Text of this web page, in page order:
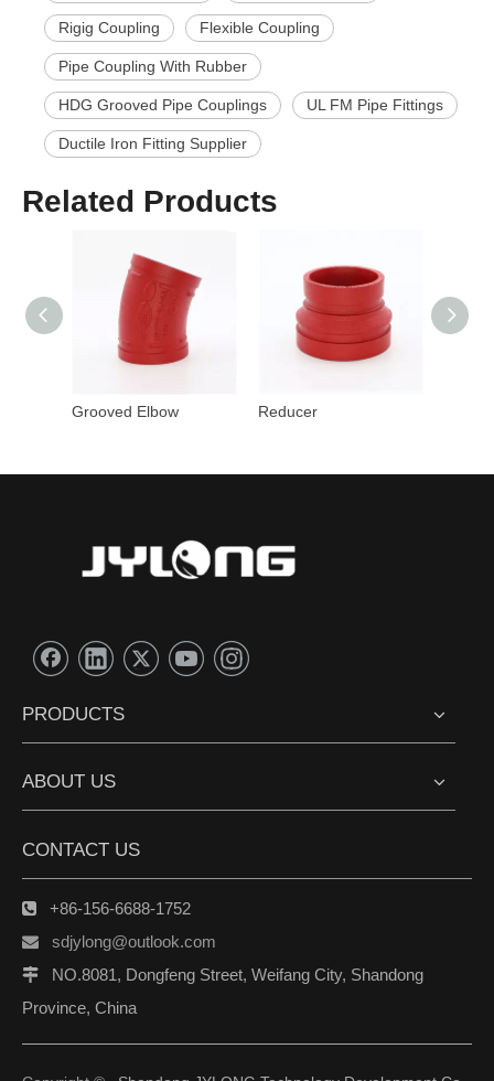
Rigig Coupling Flexible Coupling
Pipe Coupling With Rubber
HDG Grooved Pipe Couplings UL FM Pipe Fittings
Ductile Iron Fitting Supplier
Related Products
Grooved Elbow Reducer
PRODUCTS
ABOUT US
CONTACT US
 +86-156-6688-1752
 sdjylong@outlook.com
 NO.8081, Dongfeng Street, Weifang City, Shandong
Province, China